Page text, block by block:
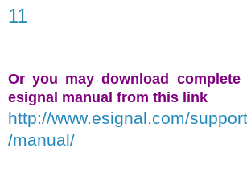
11
Or you may download
esignal manual from this link
http://www.esignal.com/
/manual/